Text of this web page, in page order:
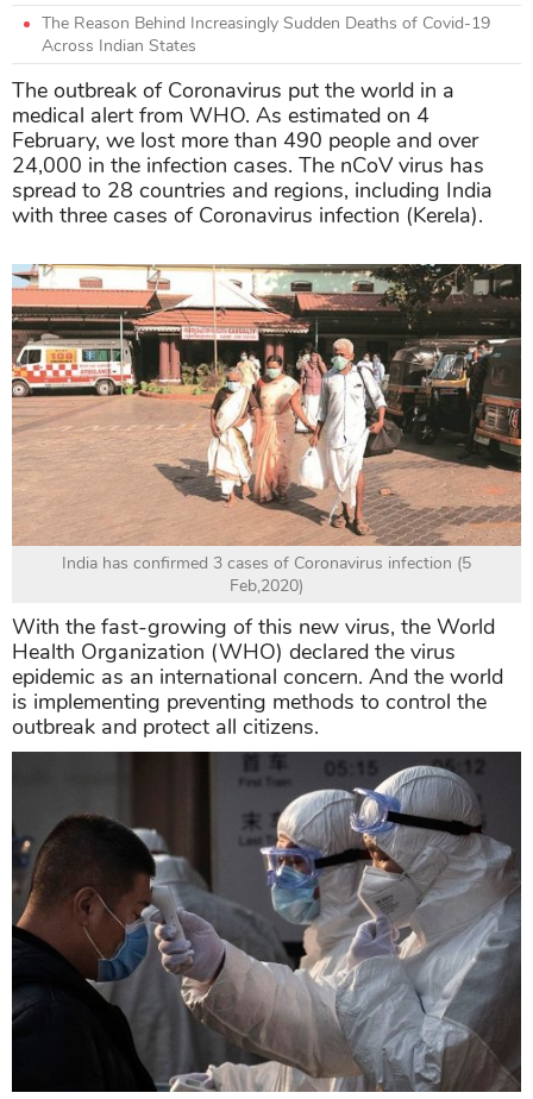
The Reason Behind Increasingly Sudden Deaths of Covid-19
Across Indian States
The outbreak of Coronavirus put the world in a
medical alert from WHO. As estimated on 4
February, we lost more than 490 people and over
24,000 in the infection cases. The nCoV virus has
spread to 28 countries and regions, including India
with three cases of Coronavirus infection (Kerela).
India has confirmed 3 cases of Coronavirus infection (5
Feb,2020)
With the fast-growing of this new virus, the World
Health Organization (WHO) declared the virus
epidemic as an international concern. And the world
is implementing preventing methods to control the
outbreak and protect all citizens.